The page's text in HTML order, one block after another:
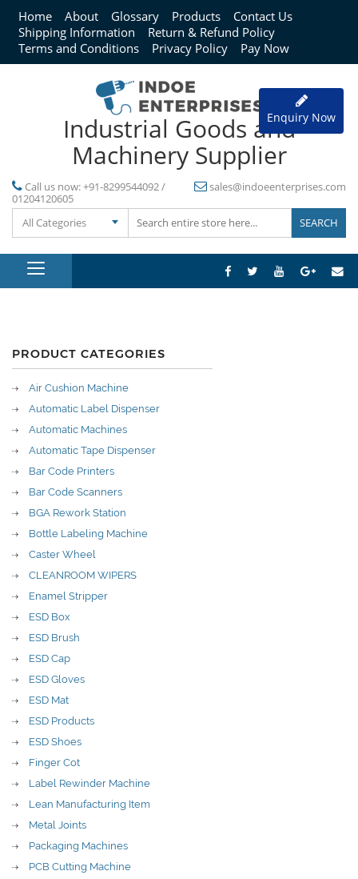
Home About Glossary Products
Contact Us
Shipping Information
Return & Refund Policy
Terms and Conditions
Privacy Policy Pay Now
Industrial Goods and
Machinery Supplier
Call us now:+91-8299544092 /
01204120605
sales@indoeenterprises.com
All Categories
Enquiry Now
PRODUCT CATEGORIES
Air Cushion Machine
Automatic Label Dispenser
Automatic Machines
Automatic Tape Dispenser
Bar Code Printers
Bar Code Scanners
BGA Rework Station
Bottle Labeling Machine
Caster Wheel
CLEANROOM WIPERS
Enamel Stripper
ESD Box
ESD Brush
ESD Cap
ESD Gloves
ESD Mat
ESD Products
ESD Shoes
Finger Cot
Label Rewinder Machine
Lean Manufacturing Item
Metal Joints
Packaging Machines
PCB Cutting Machine